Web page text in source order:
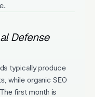
Defense
typically produce
while organic SEO
first month is